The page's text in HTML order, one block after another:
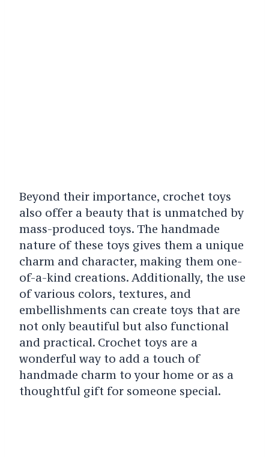
Beyond their importance, crochet toys
also offer a beauty that is unmatched by
mass-produced toys. The handmade
nature of these toys gives them a unique
charm and character, making them one-
of-a-kind creations. Additionally, the use
of various colors, textures, and
embellishments can create toys that are
not only beautiful but also functional
and practical. Crochet toys are a
wonderful way to add a touch of
handmade charm to your home or as a
thoughtful gift for someone special.